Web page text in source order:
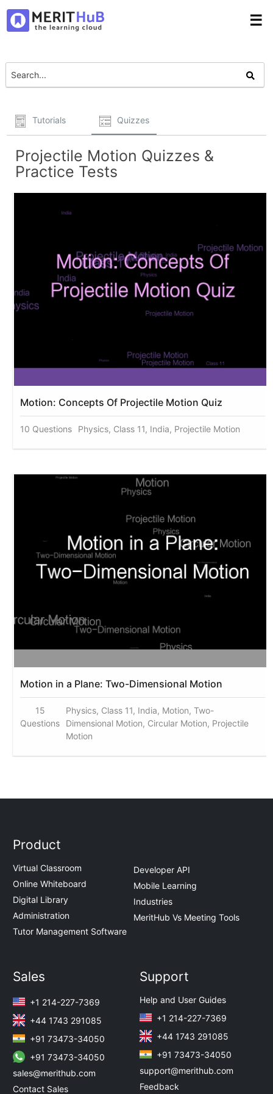
☰
Tutorials Quizzes
Projectile Motion Quizzes &
Practice Tests
Motion: Concepts Of Projectile Motion Quiz
10 Questions Physics, Class 11, India, Projectile Motion
Motion in a Plane: Two-Dimensional Motion
15
Questions
Physics, Class 11, India, Motion, Two-
Dimensional Motion, Circular Motion, Projectile
Motion
Product
Virtual Classroom
Online Whiteboard
Digital Library
Administration
Tutor Management Software
Developer API
Mobile Learning
Industries
MeritHub Vs Meeting Tools
Sales
+1 214-227-7369
+44 1743 291085
+91 73473-34050
+91 73473-34050
sales@merithub.com
Contact Sales
Support
Help and User Guides
+1 214-227-7369
+44 1743 291085
+91 73473-34050
support@merithub.com
Feedback